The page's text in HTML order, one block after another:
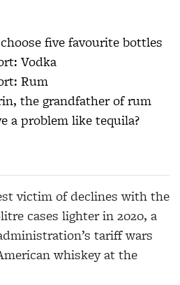
five favourite bottles
Vodka
Rum
the grandfather of rum
a problem like tequila?
victim of declines with the
cases lighter in 2020, a
tariff wars
whiskey at the